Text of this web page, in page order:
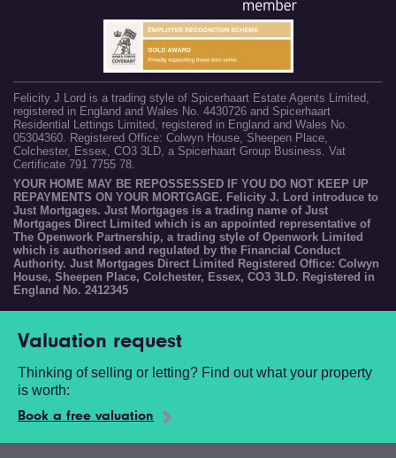
Felicity J Lord is a trading style of Spicerhaart Estate Agents Limited,
registered in England and Wales No. 4430726 and Spicerhaart
Residential Lettings Limited, registered in England and Wales No.
05304360. Registered Office: Colwyn House, Sheepen Place,
Colchester, Essex, CO3 3LD, a Spicerhaart Group Business. Vat
Certificate 791 7755 78.
YOUR HOME MAY BE REPOSSESSED IF YOU DO NOT KEEP UP
REPAYMENTS ON YOUR MORTGAGE. Felicity J. Lord introduce to
Just Mortgages. Just Mortgages is a trading name of Just
Mortgages Direct Limited which is an appointed representative of
The Openwork Partnership, a trading style of Openwork Limited
which is authorised and regulated by the Financial Conduct
Authority. Just Mortgages Direct Limited Registered Office: Colwyn
House, Sheepen Place, Colchester, Essex, CO3 3LD. Registered in
England No. 2412345
Valuation request
Thinking of selling or letting? Find out what your property
is worth:
Book a free valuation